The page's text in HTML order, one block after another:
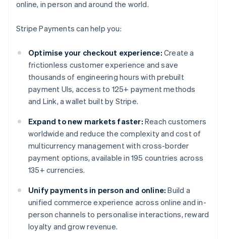
online, in person and around the world.
Stripe Payments can help you:
Optimise your checkout experience: Create a
frictionless customer experience and save
thousands of engineering hours with prebuilt
payment UIs, access to 125+ payment methods
and Link, a wallet built by Stripe.
Expand to new markets faster: Reach customers
worldwide and reduce the complexity and cost of
multicurrency management with cross-border
payment options, available in 195 countries across
135+ currencies.
Unify payments in person and online: Build a
unified commerce experience across online and in-
person channels to personalise interactions, reward
loyalty and grow revenue.